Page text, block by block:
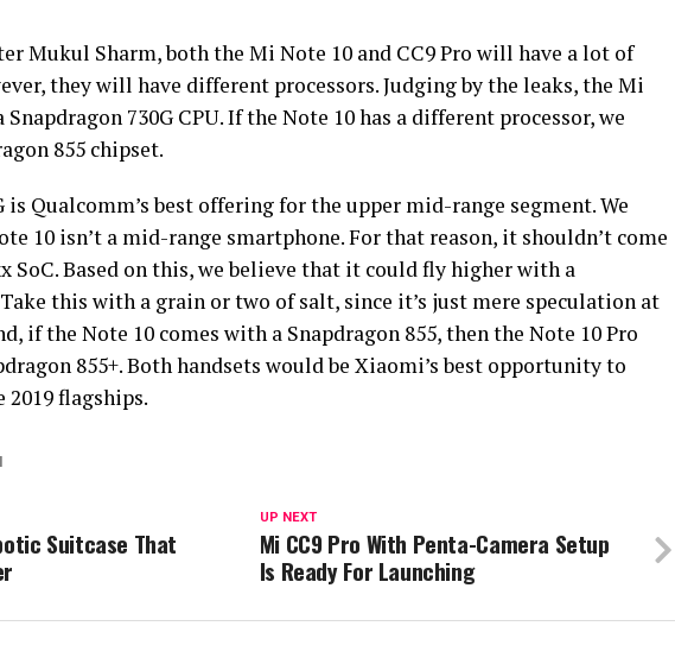
Mukul Sharm, both the Mi Note 10 and CC9 Pro will have a lot of
they will have different processors. Judging by the leaks, the Mi
730G CPU. If the Note 10 has a different processor, we
855 chipset.
is Qualcomm’s best offering for the upper mid-range segment. We
10 isn’t a mid-range smartphone. For that reason, it shouldn’t come
SoC. Based on this, we believe that it could fly higher with a
Take this with a grain or two of salt, since it’s just mere speculation at
if the Note 10 comes with a Snapdragon 855, then the Note 10 Pro
855+. Both handsets would be Xiaomi’s best opportunity to
flagships.
UP NEXT
Mi CC9 Pro With Penta-Camera Setup
Is Ready For Launching
Suitcase That